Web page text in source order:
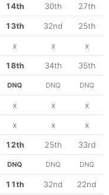
14th 30th 27th
13th 32nd 25th
x x x
18th 34th 35th
DNQ DNQ DNQ
x x x
x x x
12th 25th 33rd
DNQ DNQ DNQ
11th 32nd 22nd